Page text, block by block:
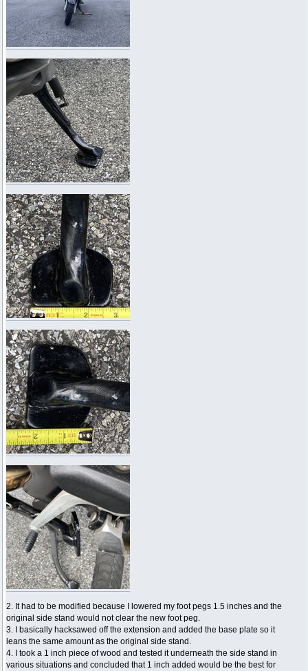
2. It had to be modified because I lowered my foot pegs 1.5 inches and the
original side stand would not clear the new foot peg.
3. I basically hacksawed off the extension and added the base plate so it
leans the same amount as the original side stand.
4. I took a 1 inch piece of wood and tested it underneath the side stand in
various situations and concluded that 1 inch added would be the best for